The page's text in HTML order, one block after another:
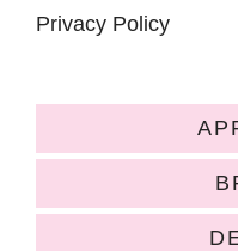
Privacy Policy